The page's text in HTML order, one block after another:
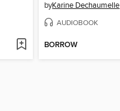
byKarine Dechaumelle
AUDIOBOOK
BORROW